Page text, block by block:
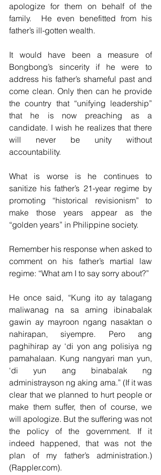
apologize for them on behalf of the
family.  He even benefitted from his
father’s ill-gotten wealth.
It would have been a measure of
Bongbong’s sincerity if he were to
address his father’s shameful past and
come clean. Only then can he provide
the country that “unifying leadership”
that he is now preaching as a
candidate. I wish he realizes that there
will never be unity without
accountability.
What is worse is he continues to
sanitize his father’s 21-year regime by
promoting “historical revisionism” to
make those years appear as the
“golden years” in Philippine society.
Remember his response when asked to
comment on his father’s martial law
regime: “What am I to say sorry about?”
He once said, “Kung ito ay talagang
maliwanag na sa aming ibinabalak
gawin ay mayroon ngang nasaktan o
nahirapan, siyempre. Pero ang
paghihirap ay ‘di yon ang polisiya ng
pamahalaan. Kung nangyari man yun,
‘di yun ang binabalak ng
administrayson ng aking ama.” (If it was
clear that we planned to hurt people or
make them suffer, then of course, we
will apologize. But the suffering was not
the policy of the government. If it
indeed happened, that was not the
plan of my father’s administration.)
(Rappler.com).